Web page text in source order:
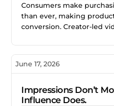
Consumers make
than ever, making
conversion. Creator-led
products naturally, and
June 17, 2026
Impressions Don’t
Influence Does.